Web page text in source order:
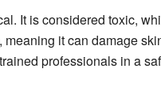
It is considered toxic,
it can damage
professionals in a